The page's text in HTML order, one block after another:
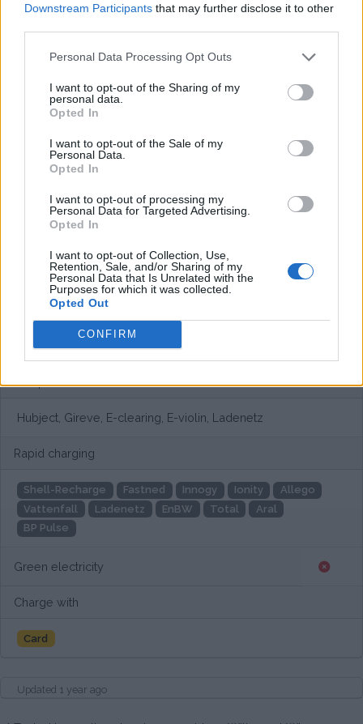
Downstream Participants that may further disclose it to other
Personal Data Processing Opt Outs
I want to opt-out of the Sharing of my
personal data.
Opted In
I want to opt-out of the Sale of my
Personal Data.
Opted In
I want to opt-out of processing my
Personal Data for Targeted Advertising.
Opted In
I want to opt-out of Collection, Use,
Retention, Sale, and/or Sharing of my
Personal Data that Is Unrelated with the
Purposes for which it was collected.
Opted Out
CONFIRM
European networks
Hubject, Gireve, E-clearing, E-violin, Ladenetz
Rapid charging
Shell-Recharge Fastned Innogy Ionity
Allego
Vattenfall
Ladenetz EnBW Total
Aral
BP Pulse
Green electricity
Charge with
Card
Updated 1 year ago